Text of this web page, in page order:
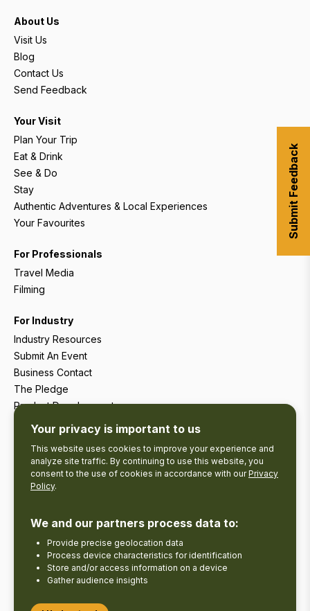
About Us
Visit Us
Blog
Contact Us
Send Feedback
Your Visit
Plan Your Trip
Eat & Drink
See & Do
Stay
Authentic Adventures & Local Experiences
Your Favourites
For Professionals
Travel Media
Filming
For Industry
Industry Resources
Submit An Event
Business Contact
The Pledge
Product Development
Tourism Research
Your privacy is important to us
This website uses cookies to improve your experience and
analyze site traffic. By continuing to use this website, you
consent to the use of cookies in accordance with ourPrivacy
Policy.
We and our partners process data to:
Provide precise geolocation data
Process device characteristics for identification
Store and/or access information on a device
Gather audience insights
Submit Feedback